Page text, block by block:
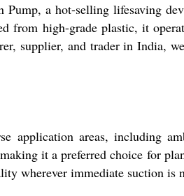
a hot-selling lifesaving
high-grade plastic, it
supplier, and trader in India,
application areas, including
it a preferred choice for
wherever immediate suction is